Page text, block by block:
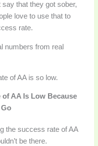
that they got sober,
love to use that to
rate.
numbers from real
of AA is so low.
AA Is Low Because
the success rate of AA
be there.